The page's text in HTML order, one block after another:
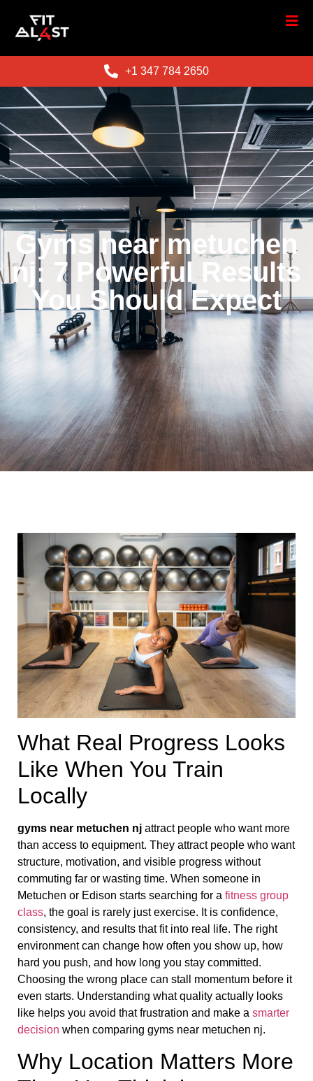
+1 347 784 2650
Gyms near metuchen
nj: 7 Powerful Results
You Should Expect
What Real Progress Looks
Like When You Train
Locally
gyms near metuchen nj attract people who want more
than access to equipment. They attract people who want
structure, motivation, and visible progress without
commuting far or wasting time. When someone in
Metuchen or Edison starts searching for a fitness group
class, the goal is rarely just exercise. It is confidence,
consistency, and results that fit into real life. The right
environment can change how often you show up, how
hard you push, and how long you stay committed.
Choosing the wrong place can stall momentum before it
even starts. Understanding what quality actually looks
like helps you avoid that frustration and make a smarter
decision when comparing gyms near metuchen nj.
Why Location Matters More